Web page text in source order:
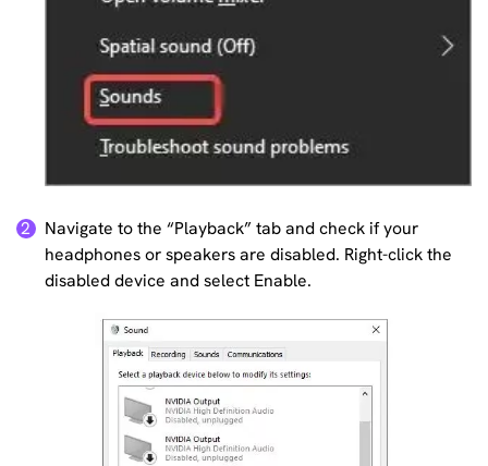
2
Navigate to the “Playback” tab and check if your
headphones or speakers are disabled. Right-click the
disabled device and select Enable.